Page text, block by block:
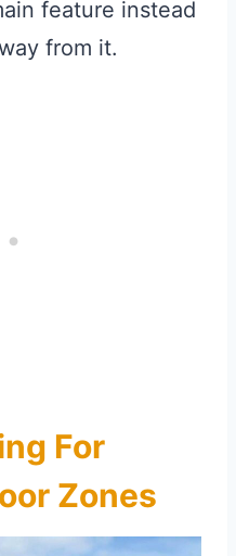
feature instead
from it.
For
Zones